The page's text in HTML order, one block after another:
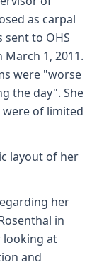
as carpal
sent to OHS
March 1, 2011.
were "worse
the day". She
of limited
layout of her
her
in
looking at
and